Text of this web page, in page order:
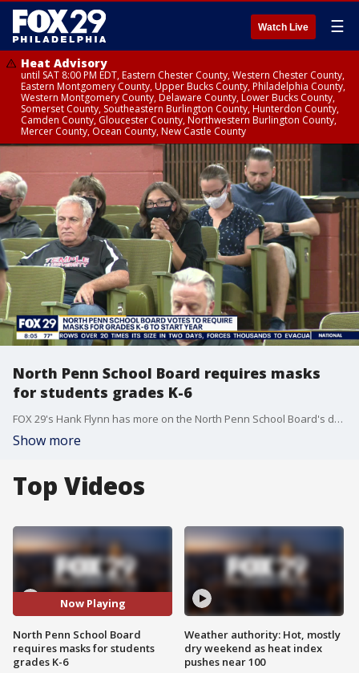
Watch Live ☰
Heat Advisory
until SAT 8:00 PM EDT, Eastern Chester County, Western Chester County,
Eastern Montgomery County, Upper Bucks County, Philadelphia County,
Western Montgomery County, Delaware County, Lower Bucks County,
Somerset County, Southeastern Burlington County, Hunterdon County,
Camden County, Gloucester County, Northwestern Burlington County,
Mercer County, Ocean County, New Castle County
North Penn School Board requires masks
for students grades K-6
FOX 29's Hank Flynn has more on the North Penn School Board's decision to require masks for students in grades K-6. The school board came to the decision during a heated town hall meeting on Thursday.
Show more
Top Videos
Now Playing
North Penn School Board
requires masks for students
grades K-6
Weather authority: Hot, mostly
dry weekend as heat index
pushes near 100